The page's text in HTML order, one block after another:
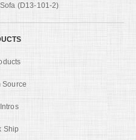
(D13-101-2)
Source
Ship